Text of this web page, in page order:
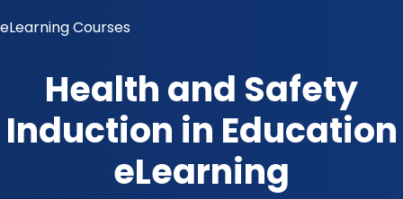
eLearning Courses
Health and Safety
Induction in Education
eLearning